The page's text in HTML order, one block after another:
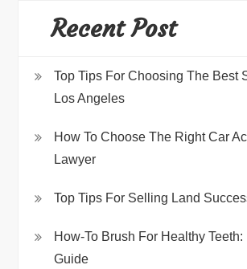
Recent Post
Top Tips For Choosing The Best
Los Angeles
How To Choose The Right Car
Lawyer
Top Tips For Selling Land
How-To Brush For Healthy
Guide